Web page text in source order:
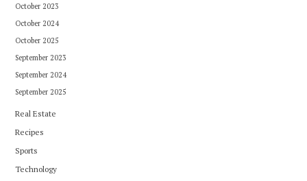
October 2023
October 2024
October 2025
September 2023
September 2024
September 2025
Real Estate
Recipes
Sports
Technology